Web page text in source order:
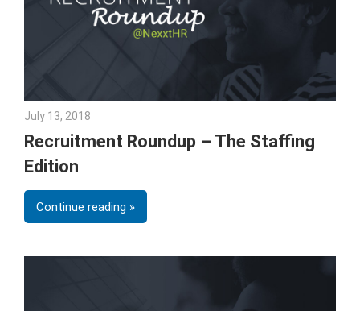
July 13, 2018
Recruitment Roundup – The Staffing
Edition
Continue reading